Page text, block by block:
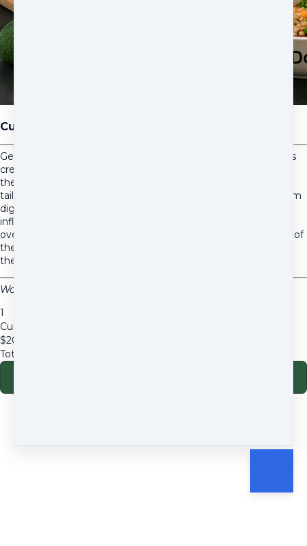
Custom Diet Development
Get 3-5 professionally formulated, home-prepared diet recipes
created specifically for your pet's chronic health needs using
the Animal Diet Formulator. Each AAFCO-compliant recipe is
tailored to address your pet's unique medical challenges—from
digestive issues and allergies to kidney disease and
inflammatory conditions—while supporting gut health and
overall wellness. Perfect for pet parents ready to take control of
their companion's nutrition with scientifically sound,
therapeutically designed meals.
Woof Nutrition, LLC – Certified Holistic Pet Health Coaching
1
Custom Diet Development
$200
Total due